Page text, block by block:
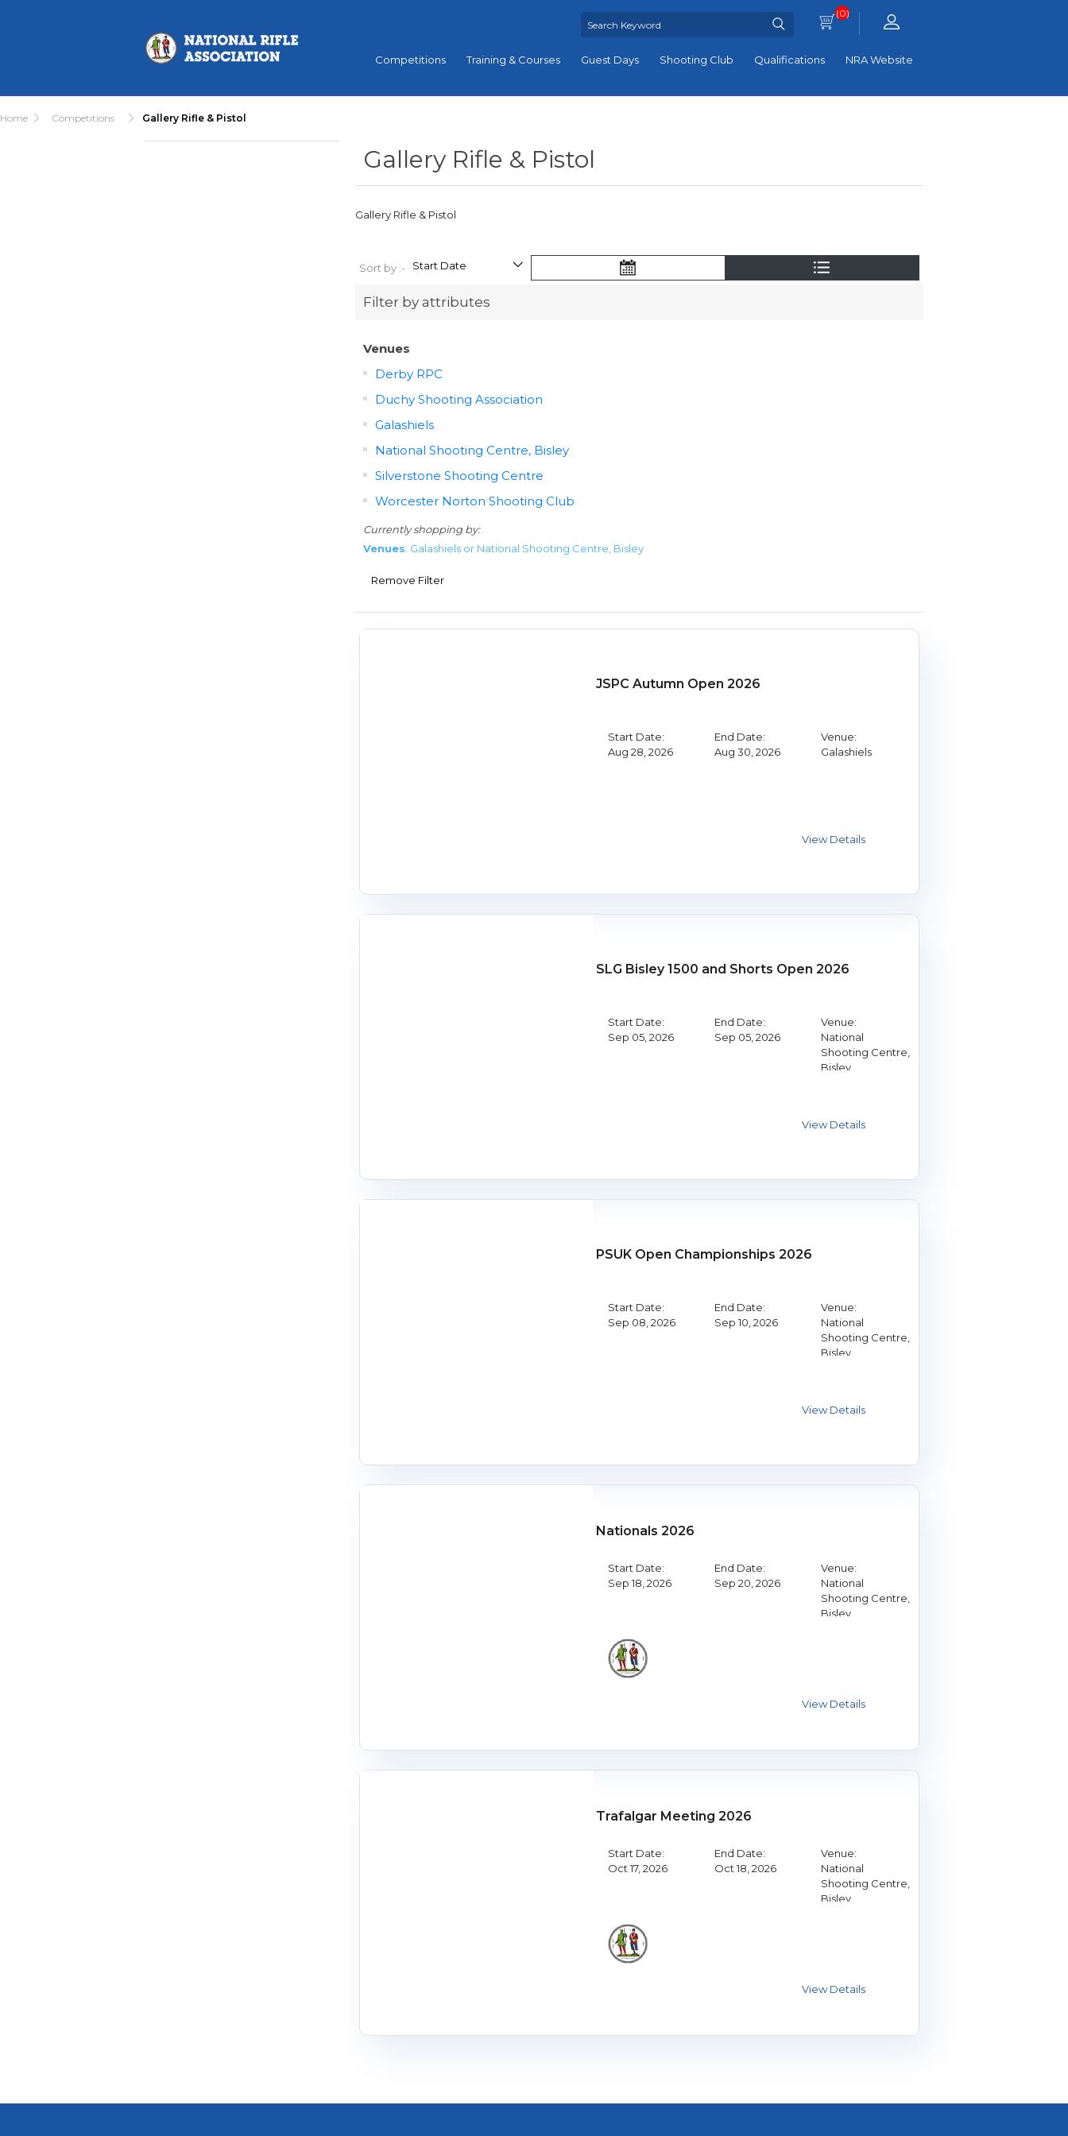
(0)
Competitions Training & Courses Guest Days Shooting Club Qualifications NRA Website
Home Competitions Gallery Rifle & Pistol
Gallery Rifle & Pistol
Gallery Rifle & Pistol
Sort by :-
Filter by attributes
Venues
Derby RPC
Duchy Shooting Association
Galashiels
National Shooting Centre, Bisley
Silverstone Shooting Centre
Worcester Norton Shooting Club
Currently shopping by:
Venues: Galashiels or National Shooting Centre, Bisley
Remove Filter
JSPC Autumn Open 2026
Start Date:
Aug 28, 2026
End Date:
Aug 30, 2026
Venue:
Galashiels
SLG Bisley 1500 and Shorts Open 2026
Start Date:
Sep 05, 2026
End Date:
Sep 05, 2026
Venue:
National
Shooting Centre,
Bisley
PSUK Open Championships 2026
Start Date:
Sep 08, 2026
End Date:
Sep 10, 2026
Venue:
National
Shooting Centre,
Bisley
Nationals 2026
Start Date:
Sep 18, 2026
End Date:
Sep 20, 2026
Venue:
National
Shooting Centre,
Bisley
Trafalgar Meeting 2026
Start Date:
Oct 17, 2026
End Date:
Oct 18, 2026
Venue:
National
Shooting Centre,
Bisley